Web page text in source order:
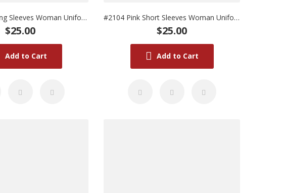
#2103 Pink Long Sleeves Woman Uniform
$25.00
Add to Cart
#2104 Pink Short Sleeves Woman Uniform
$25.00
Add to Cart